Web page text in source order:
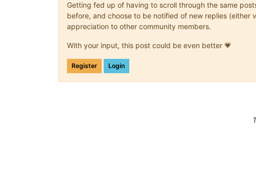
Getting fed up of having to scroll through the same
before, and choose to be notified of new replies (either
appreciation to other community members.
With your input, this post could be even better 💗
Register Login